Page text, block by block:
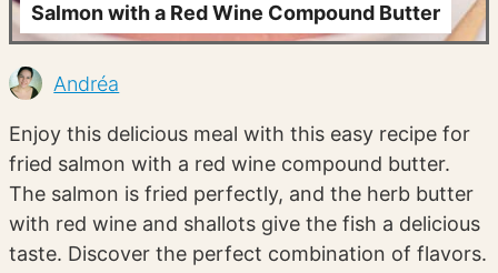
Salmon with a Red Wine Compound Butter
Andréa
Enjoy this delicious meal with this easy recipe for
fried salmon with a red wine compound butter.
The salmon is fried perfectly, and the herb butter
with red wine and shallots give the fish a delicious
taste. Discover the perfect combination of flavors.